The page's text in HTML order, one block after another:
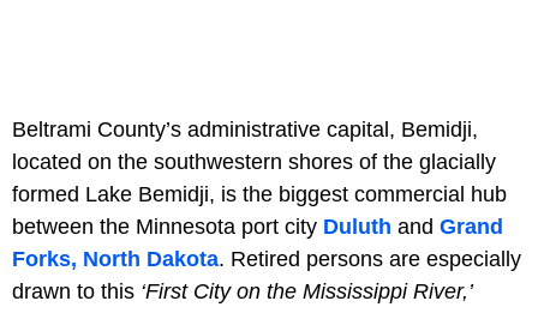
Beltrami County’s administrative capital, Bemidji,
located on the southwestern shores of the glacially
formed Lake Bemidji, is the biggest commercial hub
between the Minnesota port city Duluth and Grand
Forks, North Dakota. Retired persons are especially
drawn to this ‘First City on the Mississippi River,’